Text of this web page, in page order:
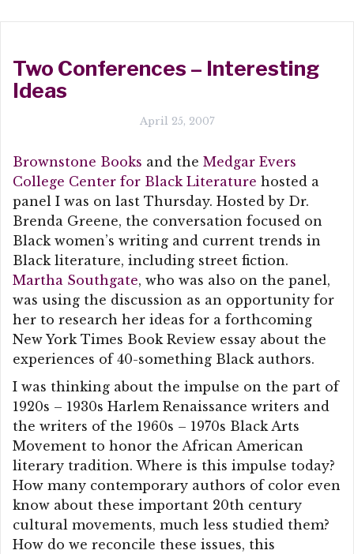
Two Conferences – Interesting
Ideas
April 25, 2007
Brownstone Books and the Medgar Evers
College Center for Black Literature hosted a
panel I was on last Thursday. Hosted by Dr.
Brenda Greene, the conversation focused on
Black women’s writing and current trends in
Black literature, including street fiction.
Martha Southgate, who was also on the panel,
was using the discussion as an opportunity for
her to research her ideas for a forthcoming
New York Times Book Review essay about the
experiences of 40-something Black authors.
I was thinking about the impulse on the part of
1920s – 1930s Harlem Renaissance writers and
the writers of the 1960s – 1970s Black Arts
Movement to honor the African American
literary tradition. Where is this impulse today?
How many contemporary authors of color even
know about these important 20th century
cultural movements, much less studied them?
How do we reconcile these issues, this